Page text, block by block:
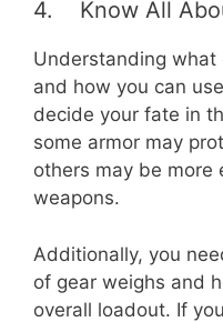
4. Know All
Understanding what
and how you can
decide your fate in
some armor may
others may be
weapons.
Additionally, you
of gear weighs and
overall loadout. If